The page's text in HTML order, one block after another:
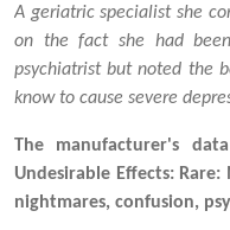
A geriatric specialist she
on the fact she had
psychiatrist but noted the
know to cause severe
The manufacturer's
Undesirable Effects: Rare:
nightmares, confusion,